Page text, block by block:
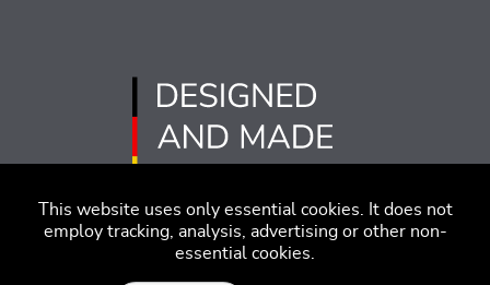
This website uses only essential cookies. It does not
employ tracking, analysis, advertising or other non-
essential cookies.